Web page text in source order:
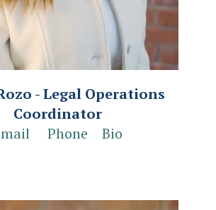
- Legal Operations
Coordinator
Phone Bio